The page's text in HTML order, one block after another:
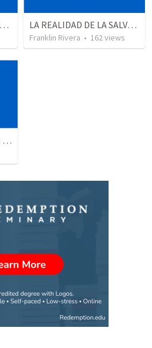
11 August 2018 — Un gran simo LA REALIDAD DE LA SALVACION - Parte 2 | The reality of salvation - Part 2
Franklin Rivera • 162views
5 May 2018 — viviendo en tiempo prestado